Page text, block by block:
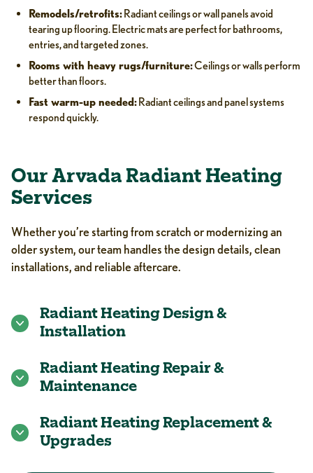
Remodels/retrofits:Radiant ceilings or wall panels avoid
tearing up flooring. Electric mats are perfect for bathrooms,
entries, and targeted zones.
Rooms with heavy rugs/furniture:Ceilings or walls perform
better than floors.
Fast warm-up needed:Radiant ceilings and panel systems
respond quickly.
Our Arvada Radiant Heating
Services
Whether you’re starting from scratch or modernizing an
older system, our team handles the design details, clean
installations, and reliable aftercare.
Radiant Heating Design &
Installation
Radiant Heating Repair &
Maintenance
Radiant Heating Replacement &
Upgrades